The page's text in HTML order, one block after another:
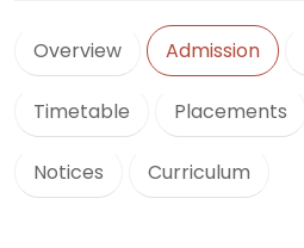
Overview Admission
Timetable Placements
Notices Curriculum